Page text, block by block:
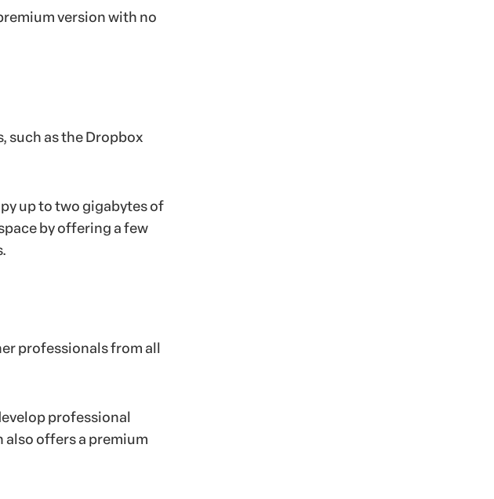
version with no
such as the Dropbox
up to two gigabytes of
by offering a few
professionals from all
professional
also offers a premium